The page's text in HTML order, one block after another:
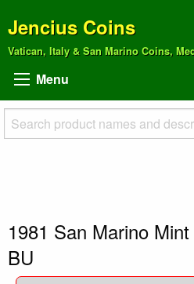
Jencius Coins
Vatican, Italy & San Marino Coins,
Menu
1981 San Marino
BU